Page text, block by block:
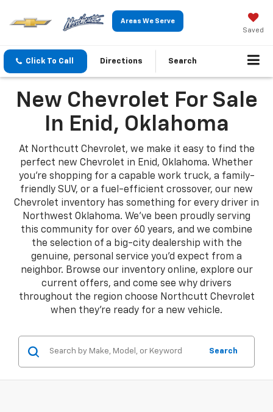
Areas We Serve
Saved
Click To Call Directions Search
New Chevrolet For Sale
In Enid, Oklahoma
At Northcutt Chevrolet, we make it easy to find the
perfect new Chevrolet in Enid, Oklahoma. Whether
you're shopping for a capable work truck, a family-
friendly SUV, or a fuel-efficient crossover, our new
Chevrolet inventory has something for every driver in
Northwest Oklahoma. We've been proudly serving
this community for over 60 years, and we combine
the selection of a big-city dealership with the
genuine, personal service you'd expect from a
neighbor. Browse our inventory online, explore our
current offers, and come see why drivers
throughout the region choose Northcutt Chevrolet
when they're ready for a new vehicle.
Search